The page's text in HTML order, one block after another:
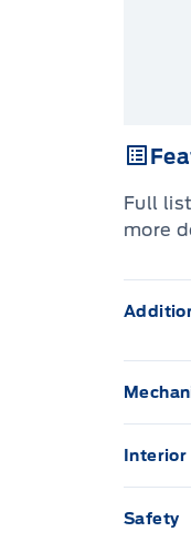
Full
more
Interior
60/
Safety